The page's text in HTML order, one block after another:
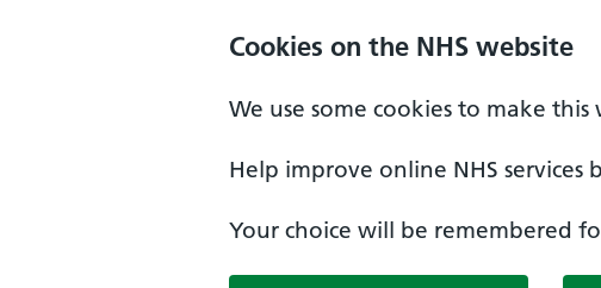
Cookies on the NHS website
We use some cookies to make
Help improve online NHS services
Your choice will be remembered